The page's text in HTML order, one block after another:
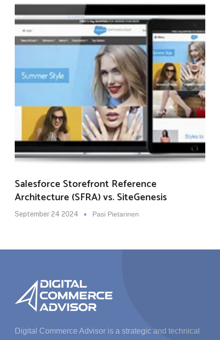
Salesforce Storefront Reference
Architecture (SFRA) vs. SiteGenesis
September 24 2024 Pasi Pietarinen
Digital Commerce Advisor is a strategic and technical